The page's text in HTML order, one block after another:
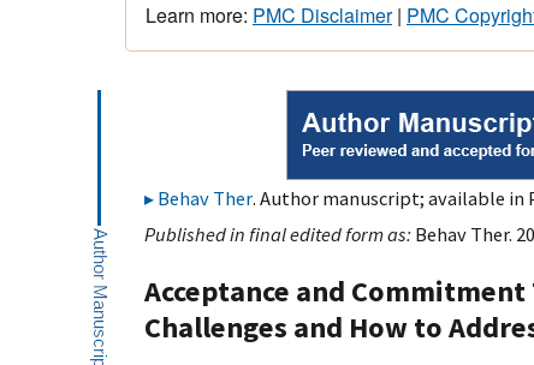
Learn more: PMC Disclaimer| PMC
Behav Ther. Author manuscript; available in
Published in final edited form as: Behav Ther.
Acceptance and
Challenges and How to